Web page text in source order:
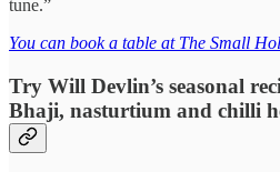
tune.”
You can book a table at The Small
Try Will Devlin’s seasonal
Bhaji, nasturtium and chilli